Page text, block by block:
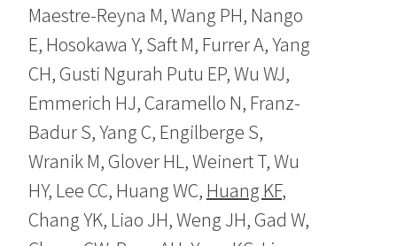
Maestre-Reyna M, Wang PH, Nango
E, Hosokawa Y, Saft M, Furrer A, Yang
CH, Gusti Ngurah Putu EP, Wu WJ,
Emmerich HJ, Caramello N, Franz-
Badur S, Yang C, Engilberge S,
Wranik M, Glover HL, Weinert T, Wu
HY, Lee CC, Huang WC, Huang KF,
Chang YK, Liao JH, Weng JH, Gad W,